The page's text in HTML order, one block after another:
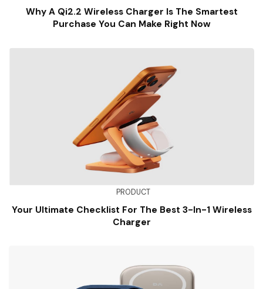
Why A Qi2.2 Wireless Charger Is The Smartest
Purchase You Can Make Right Now
PRODUCT
Your Ultimate Checklist For The Best 3-In-1 Wireless
Charger